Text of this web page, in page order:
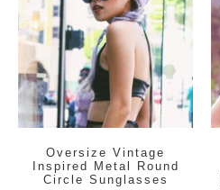
Oversize Vintage
Inspired Metal Round
Circle Sunglasses